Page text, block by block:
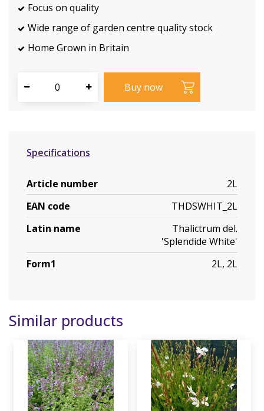
Focus on quality
Wide range of garden centre quality stock
Home Grown in Britain
Specifications
Article number
2L
EAN code
THDSWHIT_2L
Latin name
Thalictrum del.
'Splendide White'
Form1
2L, 2L
Similar products